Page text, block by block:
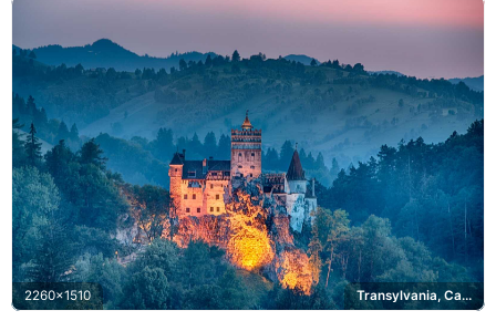
2260x1510 Transylvania, Carpathian Mountains